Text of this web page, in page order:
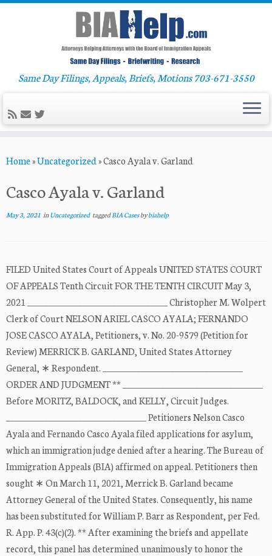
to
Same Day Filings, Appeals, Briefs, Motions 703-671-3550
Home»Uncategorized»Casco Ayala v. Garland
Casco Ayala v. Garland
May 3, 2021 inUncategorized taggedBIA Casesbybiahelp
FILED United States Court of Appeals UNITED STATES COURT
OF APPEALS Tenth Circuit FOR THE TENTH CIRCUIT May 3,
2021 _________________________________ Christopher M. Wolpert
Clerk of Court NELSON ARIEL CASCO AYALA; FERNANDO
JOSE CASCO AYALA, Petitioners, v. No. 20-9579 (Petition for
Review) MERRICK B. GARLAND, United States Attorney
General, ∗ Respondent. _________________________________
ORDER AND JUDGMENT ** _________________________________
Before MORITZ, BALDOCK, and KELLY, Circuit Judges.
_________________________________ Petitioners Nelson Casco
Ayala and Fernando Casco Ayala filed applications for asylum,
which an immigration judge denied after a hearing. The Bureau of
Immigration Appeals (BIA) affirmed on appeal. Petitioners then
sought ∗ On March 11, 2021, Merrick B. Garland became
Attorney General of the United States. Consequently, his name
has been substituted for William P. Barr as Respondent, per Fed.
R. App. P. 43(c)(2). ** After examining the briefs and appellate
record, this panel has determined unanimously to honor the